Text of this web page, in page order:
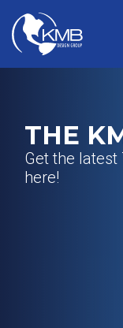
content
THE
Get the latest
here!